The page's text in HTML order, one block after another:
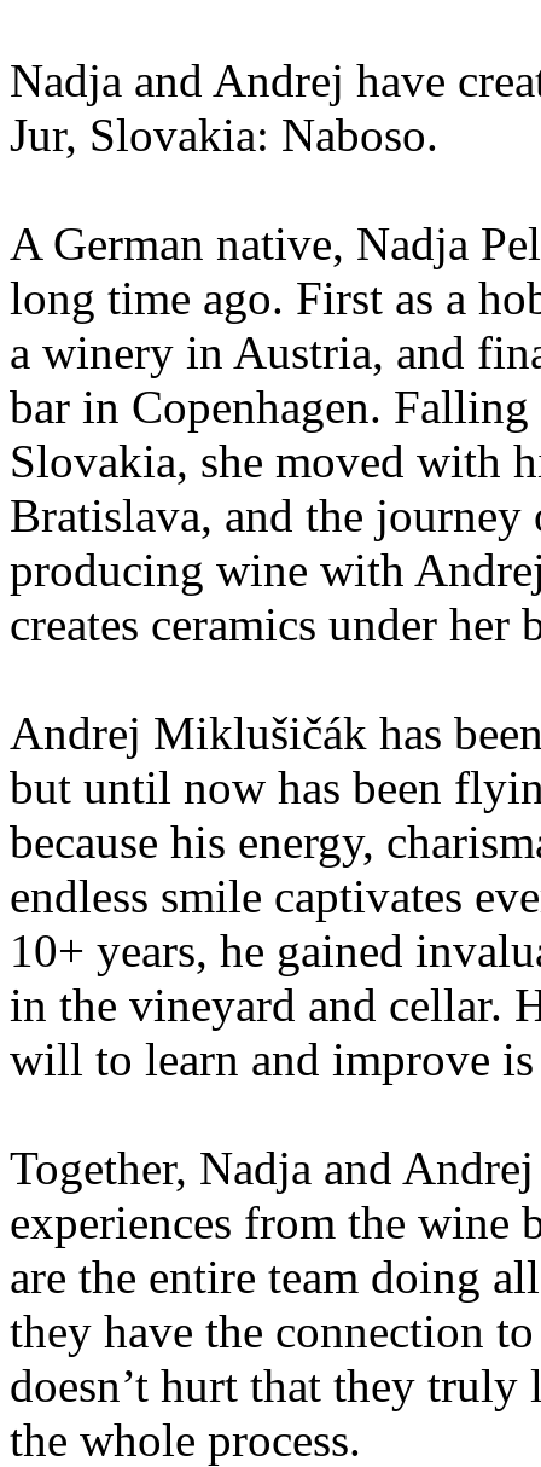
Nadja and Andrej have
Jur, Slovakia: Naboso.
A German native, Nadja
long time ago. First as a
a winery in Austria, and
bar in Copenhagen.
Slovakia, she moved with
Bratislava, and the journey
producing wine with
creates ceramics under her
Andrej Miklušičák has
but until now has been
because his energy,
endless smile captivates
10+ years, he gained
in the vineyard and cellar.
will to learn and improve is
Together, Nadja and
experiences from the wine
are the entire team doing
they have the connection
doesn’t hurt that they
the whole process.